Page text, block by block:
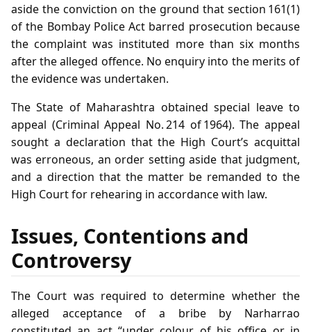
aside the conviction on the ground that section 161(1)
of the Bombay Police Act barred prosecution because
the complaint was instituted more than six months
after the alleged offence. No enquiry into the merits of
the evidence was undertaken.
The State of Maharashtra obtained special leave to
appeal (Criminal Appeal No. 214 of 1964). The appeal
sought a declaration that the High Court’s acquittal
was erroneous, an order setting aside that judgment,
and a direction that the matter be remanded to the
High Court for rehearing in accordance with law.
Issues, Contentions and
Controversy
The Court was required to determine whether the
alleged acceptance of a bribe by Narharrao